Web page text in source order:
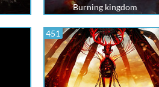
Burning kingdom
451